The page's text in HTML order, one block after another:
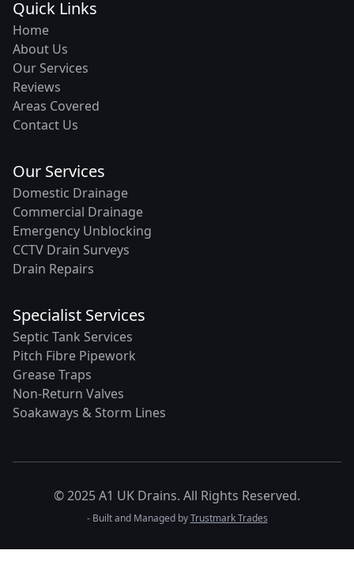
Quick Links
Home
About Us
Our Services
Reviews
Areas Covered
Contact Us
Our Services
Domestic Drainage
Commercial Drainage
Emergency Unblocking
CCTV Drain Surveys
Drain Repairs
Specialist Services
Septic Tank Services
Pitch Fibre Pipework
Grease Traps
Non-Return Valves
Soakaways & Storm Lines
© 2025 A1 UK Drains. All Rights Reserved.
- Built and Managed byTrustmark Trades